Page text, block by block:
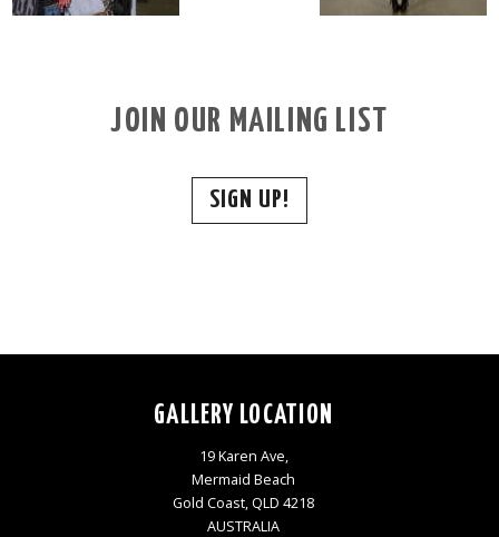
JOIN OUR MAILING LIST
SIGN UP!
GALLERY LOCATION
19 Karen Ave,
Mermaid Beach
Gold Coast, QLD 4218
AUSTRALIA